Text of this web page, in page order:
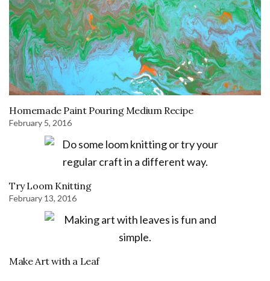
Homemade Paint Pouring Medium Recipe
February 5, 2016
Try Loom Knitting
February 13, 2016
Make Art with a Leaf